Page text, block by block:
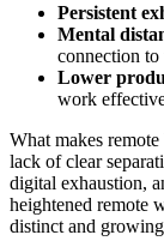
Persistent
Mental
connection to
Lower
work
What makes
lack of clear
digital exhaustion,
heightened remote
distinct and